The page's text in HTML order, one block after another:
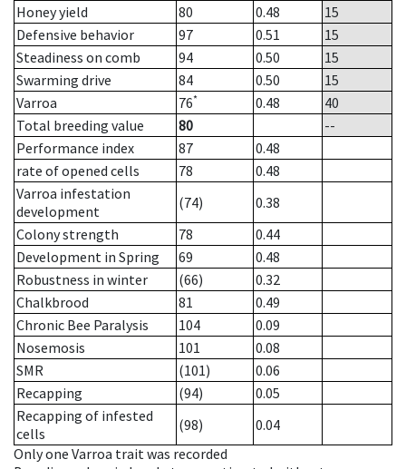
Honey yield
80 0.48
15
Defensive behavior
97 0.51
15
Steadiness on comb
94 0.50
15
Swarming drive
84 0.50
15
Varroa
76* 0.48
40
Total breeding value
80
--
Performance index
87
0.48
rate of opened cells
78
0.48
Varroa infestation
development
(74)
0.38
Colony strength
78
0.44
Development in Spring
69
0.48
Robustness in winter
(66)
0.32
Chalkbrood
81
0.49
Chronic Bee Paralysis
104
0.09
Nosemosis
101
0.08
SMR
(101)
0.06
Recapping
(94)
0.05
Recapping of infested
cells
(98)
0.04
Only one Varroa trait was recorded